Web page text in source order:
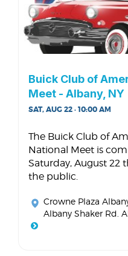
Buick Club of
Meet - Albany, NY
SAT, AUG 22 · 10:00 AM
The Buick Club of
National Meet is
Saturday, August 22
the public.
Crowne Plaza
Albany Shaker Rd.